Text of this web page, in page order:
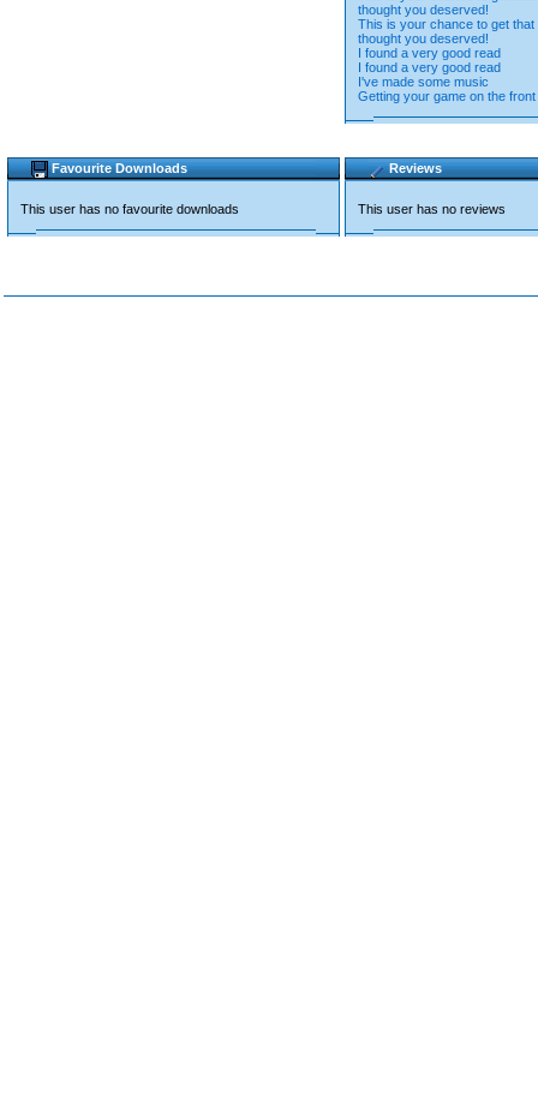
thought you deserved!
This is your chance to get
thought you deserved!
I found a very good read
I found a very good read
I've made some music
Getting your game on the front
Favourite Downloads
This user has no favourite downloads
Reviews
This user has no reviews